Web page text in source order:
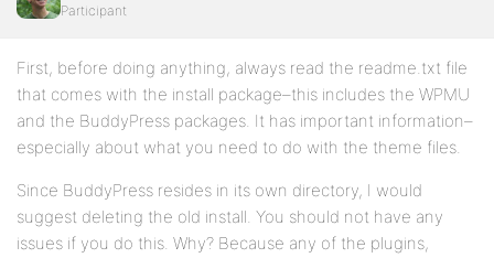
Participant
First, before doing anything, always read the readme.txt file
that comes with the install package–this includes the WPMU
and the BuddyPress packages. It has important information–
especially about what you need to do with the theme files.
Since BuddyPress resides in its own directory, I would
suggest deleting the old install. You should not have any
issues if you do this. Why? Because any of the plugins,